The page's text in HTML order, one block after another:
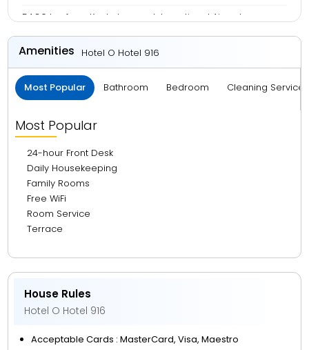
54.86 km from Kuala Lumpur International Airport
Amenities Hotel O Hotel 916
Most Popular Bathroom Bedroom Cleaning Services
Most Popular
24-hour Front Desk
Daily Housekeeping
Family Rooms
Free WiFi
Room Service
Terrace
House Rules
Hotel O Hotel 916
Acceptable Cards : MasterCard, Visa, Maestro